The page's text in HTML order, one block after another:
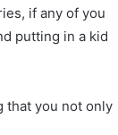
if any of you
putting in a kid
that you not only